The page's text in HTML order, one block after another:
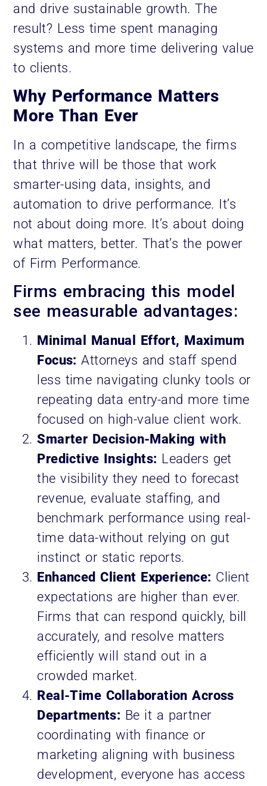
and drive sustainable growth. The
result? Less time spent managing
systems and more time delivering value
to clients.
Why Performance Matters
More Than Ever
In a competitive landscape, the firms
that thrive will be those that work
smarter-using data, insights, and
automation to drive performance. It’s
not about doing more. It’s about doing
what matters, better. That’s the power
of Firm Performance.
Firms embracing this model
see measurable advantages:
Minimal Manual Effort, Maximum
Focus:Attorneys and staff spend
less time navigating clunky tools or
repeating data entry-and more time
focused on high-value client work.
Smarter Decision-Making with
Predictive Insights: Leaders get
the visibility they need to forecast
revenue, evaluate staffing, and
benchmark performance using real-
time data-without relying on gut
instinct or static reports.
Enhanced Client Experience: Client
expectations are higher than ever.
Firms that can respond quickly, bill
accurately, and resolve matters
efficiently will stand out in a
crowded market.
Real-Time Collaboration Across
Departments: Be it a partner
coordinating with finance or
marketing aligning with business
development, everyone has access